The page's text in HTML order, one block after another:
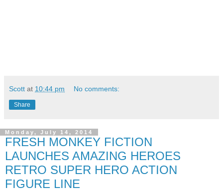
Scott at 10:44 pm No comments:
Share
Monday, July 14, 2014
FRESH MONKEY FICTION
LAUNCHES AMAZING HEROES
RETRO SUPER HERO ACTION
FIGURE LINE